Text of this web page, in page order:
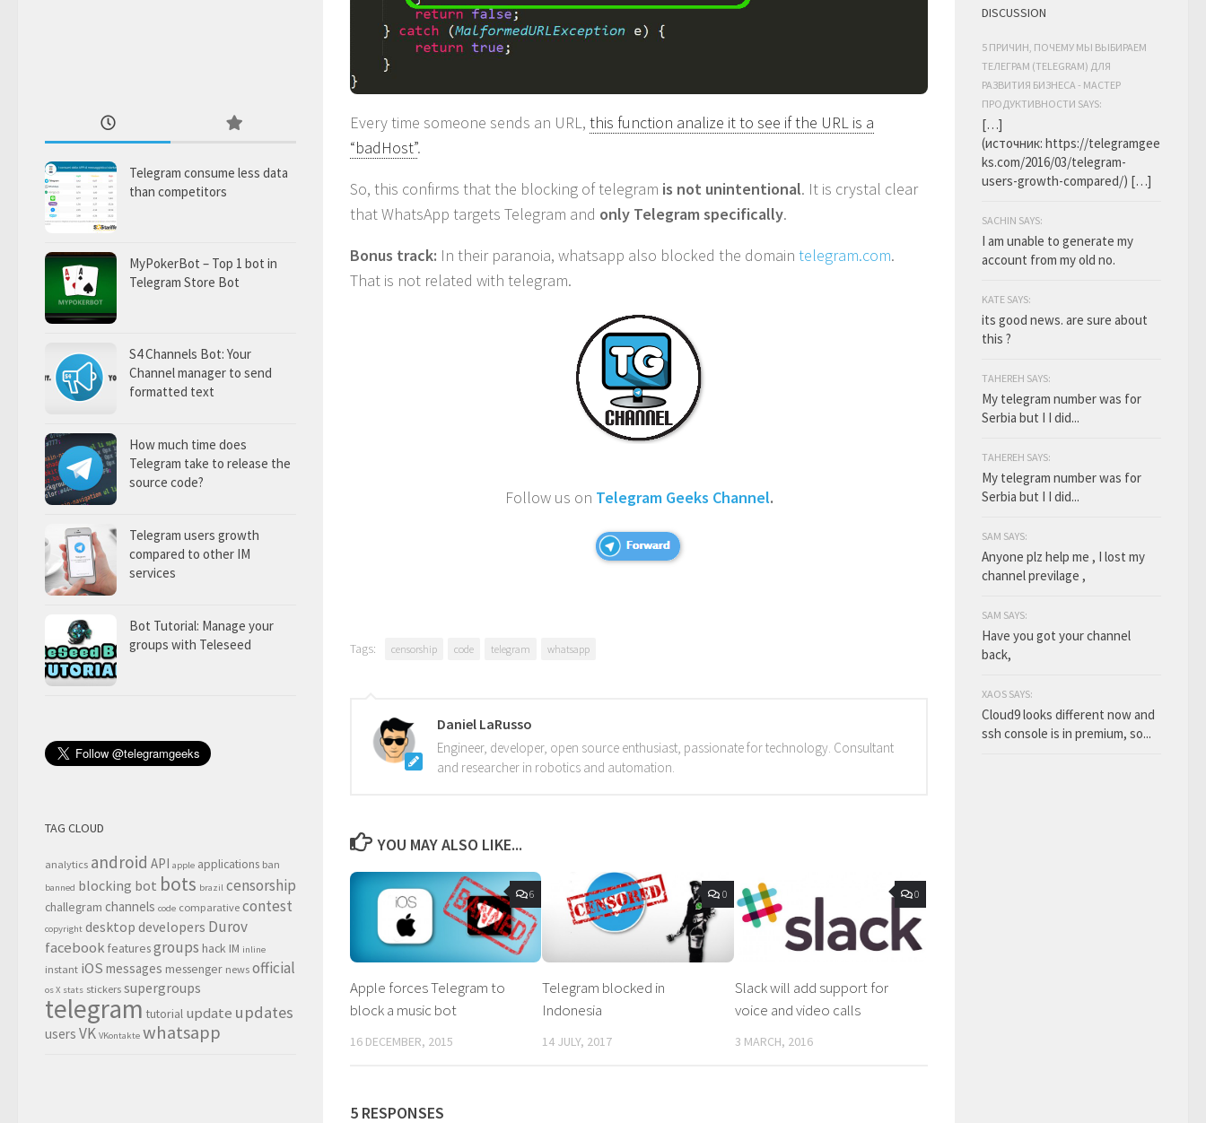
Every time someone sends an URL, this function analize it to see if the URL is a
“badHost”.
So, this confirms that the blocking of telegram is not unintentional. It is crystal clear
that WhatsApp targets Telegram and only Telegram specifically.
Bonus track: In their paranoia, whatsapp also blocked the domain telegram.com.
That is not related with telegram.
Follow us on Telegram Geeks Channel.
Tags: censorship code telegram whatsapp
Daniel LaRusso
Engineer, developer, open source enthusiast, passionate for technology. Consultant
and researcher in robotics and automation.
YOU MAY ALSO LIKE...
6
Apple forces Telegram to
block a music bot
16 DECEMBER, 2015
0
Telegram blocked in
Indonesia
14 JULY, 2017
0
Slack will add support for
voice and video calls
3 MARCH, 2016
5 RESPONSES
Telegram consume less data
than competitors
MyPokerBot – Top 1 bot in
Telegram Store Bot
S4 Channels Bot: Your
Channel manager to send
formatted text
How much time does
Telegram take to release the
source code?
Telegram users growth
compared to other IM
services
Bot Tutorial: Manage your
groups with Teleseed
TAG CLOUD
analytics android API apple applications ban
banned blocking bot bots brazil censorship
challegram channels code comparative contest
copyright desktop developers Durov
facebook featuresgroups hack IM inline
instant iOS messages messenger news official
os X stats stickers supergroups
telegram tutorial update updates
users VK VKontakte whatsapp
DISCUSSION
5 ПРИЧИН, ПОЧЕМУ МЫ ВЫБИРАЕМ
ТЕЛЕГРАМ (TELEGRAM) ДЛЯ
РАЗВИТИЯ БИЗНЕСА - МАСТЕР
ПРОДУКТИВНОСТИ SAYS:
[…]
(источник: https://telegramgee
ks.com/2016/03/telegram-
users-growth-compared/) […]
SACHIN SAYS:
I am unable to generate my
account from my old no.
KATE SAYS:
its good news. are sure about
this ?
TAHEREH SAYS:
My telegram number was for
Serbia but I I did...
TAHEREH SAYS:
My telegram number was for
Serbia but I I did...
SAM SAYS:
Anyone plz help me , I lost my
channel previlage ,
SAM SAYS:
Have you got your channel
back,
XAOS SAYS:
Cloud9 looks different now and
ssh console is in premium, so...